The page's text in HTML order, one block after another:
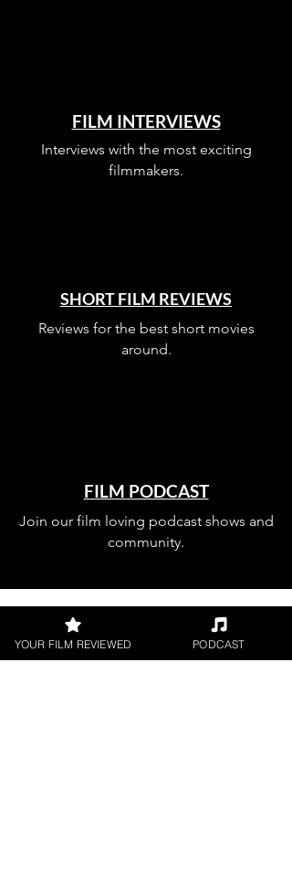
FILM INTERVIEWS
Interviews with the most exciting
filmmakers.
SHORT FILM REVIEWS
Reviews for the best short movies
around.
FILM PODCAST
Join our film loving podcast shows and
community.
Join our
YOUR FILM REVIEWED PODCAST